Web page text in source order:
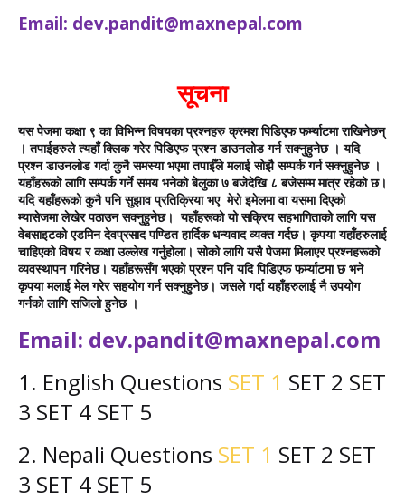
Email: dev.pandit@maxnepal.com
सूचना
यस पेजमा कक्षा ९ का विभिन्न विषयका प्रश्नहरु क्रमश पिडिएफ फर्म्याटमा राखिनेछन्
। तपाईहरुले त्यहाँ क्लिक गरेर पिडिएफ प्रश्न डाउनलोड गर्न सक्नुहुनेछ । यदि
प्रश्न डाउनलोड गर्दा कुनै समस्या भएमा तपाईँले मलाई सोझै सम्पर्क गर्न सक्नुहुनेछ ।
यहाँहरूको लागि सम्पर्क गर्ने समय भनेको बेलुका ७ बजेदेखि ८ बजेसम्म मात्र रहेको छ।
यदि यहाँहरूको कुनै पनि सुझाव प्रतिक्रिया भए मेरो इमेलमा वा यसमा दिएको
म्यासेजमा लेखेर पठाउन सक्नुहुनेछ। यहाँहरूको यो सक्रिय सहभागिताको लागि यस
वेबसाइटको एडमिन देवप्रसाद पण्डित हार्दिक धन्यवाद व्यक्त गर्दछ। कृपया यहाँहरुलाई
चाहिएको विषय र कक्षा उल्लेख गर्नुहोला। सोको लागि यसै पेजमा मिलाएर प्रश्नहरूको
व्यवस्थापन गरिनेछ। यहाँहरूसँग भएको प्रश्न पनि यदि पिडिएफ फर्म्याटमा छ भने
कृपया मलाई मेल गरेर सहयोग गर्न सक्नुहुनेछ। जसले गर्दा यहाँहरुलाई नै उपयोग
गर्नको लागि सजिलो हुनेछ ।
Email: dev.pandit@maxnepal.com
1. English Questions SET 1 SET 2 SET
3 SET 4 SET 5
2. Nepali Questions SET 1 SET 2 SET
3 SET 4 SET 5